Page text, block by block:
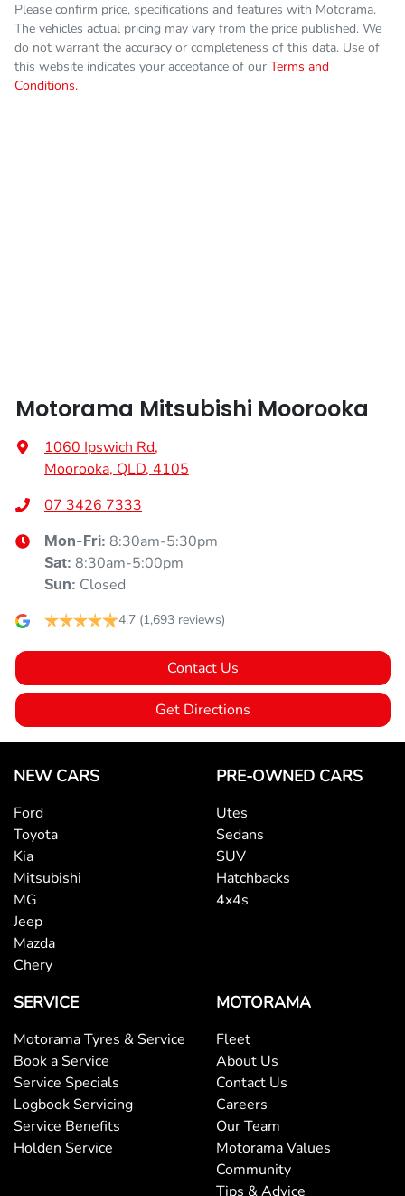
Please confirm price, specifications and features with Motorama.
The vehicles actual pricing may vary from the price published. We
do not warrant the accuracy or completeness of this data. Use of
this website indicates your acceptance of our Terms and
Conditions.
Motorama Mitsubishi Moorooka
1060 Ipswich Rd,
Moorooka, QLD, 4105
07 3426 7333
Mon-Fri: 8:30am-5:30pm
Sat: 8:30am-5:00pm
Sun: Closed
4.7 (1,693 reviews)
Contact Us
Get Directions
NEW CARS
Ford
Toyota
Kia
Mitsubishi
MG
Jeep
Mazda
Chery
PRE-OWNED CARS
Utes
Sedans
SUV
Hatchbacks
4x4s
SERVICE
Motorama Tyres & Service
Book a Service
Service Specials
Logbook Servicing
Service Benefits
Holden Service
MOTORAMA
Fleet
About Us
Contact Us
Careers
Our Team
Motorama Values
Community
Tips & Advice